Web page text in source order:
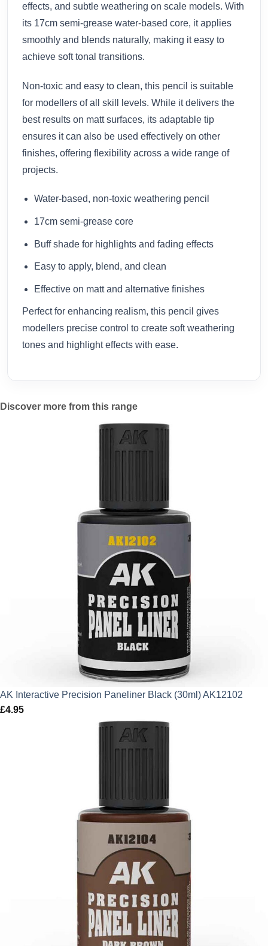
effects, and subtle weathering on scale models. With
its 17cm semi-grease water-based core, it applies
smoothly and blends naturally, making it easy to
achieve soft tonal transitions.
Non-toxic and easy to clean, this pencil is suitable
for modellers of all skill levels. While it delivers the
best results on matt surfaces, its adaptable tip
ensures it can also be used effectively on other
finishes, offering flexibility across a wide range of
projects.
Water-based, non-toxic weathering pencil
17cm semi-grease core
Buff shade for highlights and fading effects
Easy to apply, blend, and clean
Effective on matt and alternative finishes
Perfect for enhancing realism, this pencil gives
modellers precise control to create soft weathering
tones and highlight effects with ease.
Discover more from this range
AK Interactive Precision Paneliner Black (30ml) AK12102
£4.95